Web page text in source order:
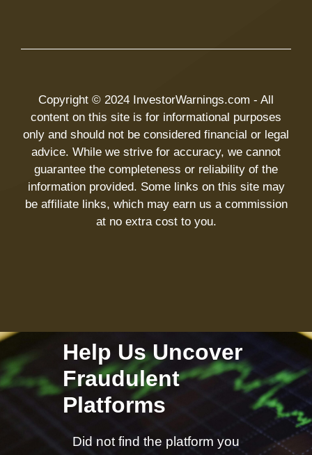
Copyright © 2024 InvestorWarnings.com - All
content on this site is for informational purposes
only and should not be considered financial or legal
advice. While we strive for accuracy, we cannot
guarantee the completeness or reliability of the
information provided. Some links on this site may
be affiliate links, which may earn us a commission
at no extra cost to you.
Help Us Uncover
Fraudulent
Platforms
Did not find the platform you